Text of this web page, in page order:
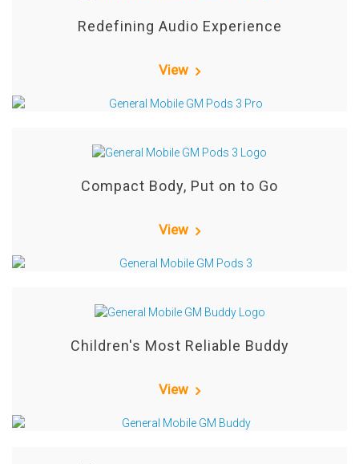
Redefining Audio Experience
View
Compact Body, Put on to Go
View
Children's Most Reliable Buddy
View